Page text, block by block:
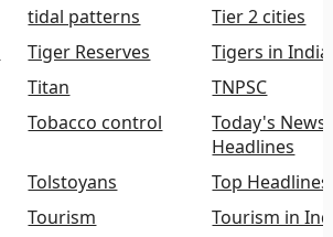
tidal patterns
Tier 2 cities
Tiger Reserves
Tigers in India
Titan
TNPSC
Tobacco control
Today's News
Headlines
Tolstoyans
Top Headlines
Tourism Tourism in